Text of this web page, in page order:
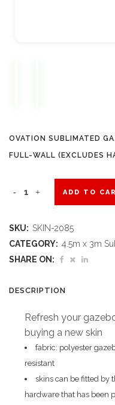
OVATION SUBLIMATED
FULL-WALL (EXCLUDES
Ovation
4.5m
Short
Full-
ADD TO
SKU: SKIN-2085
CATEGORY: 4.5m x 3m
SHARE ON:
DESCRIPTION
Refresh your
buying a new skin
fabric: polyester
resistant
skins can be fitted by
hardware that has been